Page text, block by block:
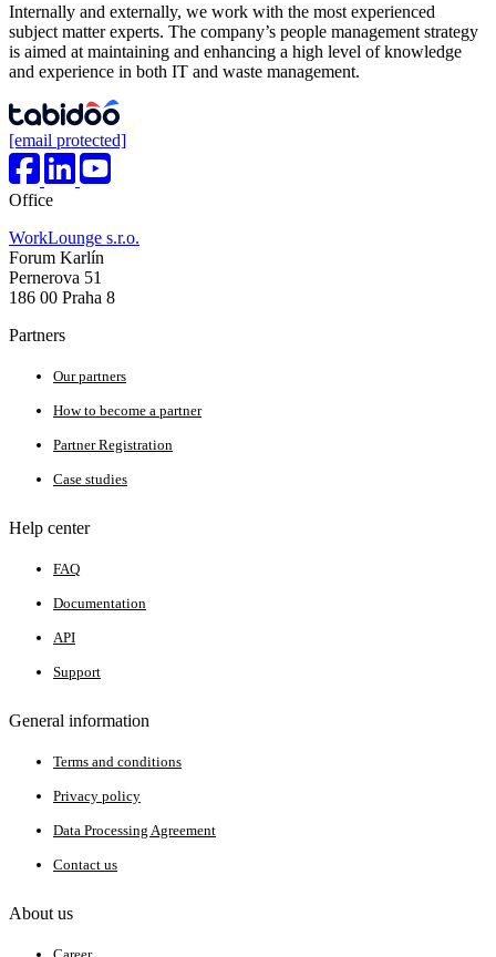
Internally and externally, we work with the most experienced
subject matter experts. The company’s people management strategy
is aimed at maintaining and enhancing a high level of knowledge
and experience in both IT and waste management.
[email protected]
Office
WorkLounge s.r.o.
Forum Karlín
Pernerova 51
186 00 Praha 8
Partners
Our partners
How to become a partner
Partner Registration
Case studies
Help center
FAQ
Documentation
API
Support
General information
Terms and conditions
Privacy policy
Data Processing Agreement
Contact us
About us